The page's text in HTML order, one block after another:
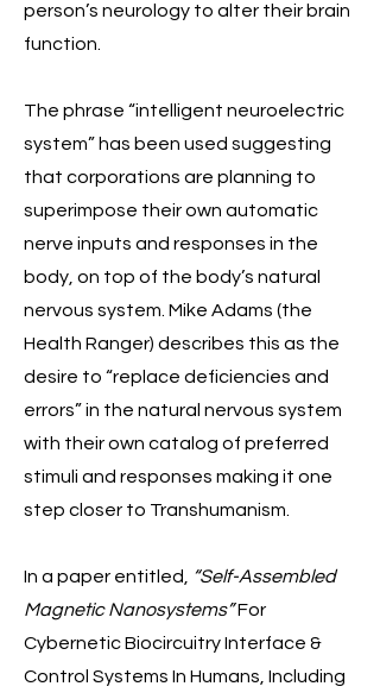
person’s neurology to alter their brain
function.
The phrase “intelligent neuroelectric
system” has been used suggesting
that corporations are planning to
superimpose their own automatic
nerve inputs and responses in the
body, on top of the body’s natural
nervous system. Mike Adams (the
Health Ranger) describes this as the
desire to “replace deficiencies and
errors” in the natural nervous system
with their own catalog of preferred
stimuli and responses making it one
step closer to Transhumanism.
In a paper entitled,
“Self-Assembled
Magnetic Nanosystems”For
Cybernetic Biocircuitry Interface &
Control Systems In Humans, Including